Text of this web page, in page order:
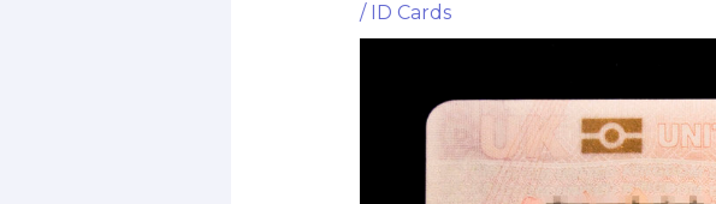
/ ID Cards